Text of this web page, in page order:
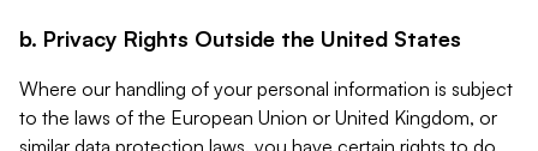
b. Privacy Rights Outside the United States
Where our handling of your personal information is subject
to the laws of the European Union or United Kingdom, or
similar data protection laws, you have certain rights to do